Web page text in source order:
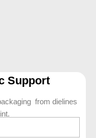
Support
from dielines